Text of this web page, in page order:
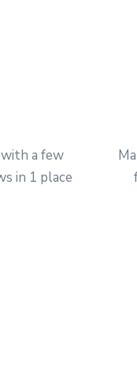
a few
in 1 place